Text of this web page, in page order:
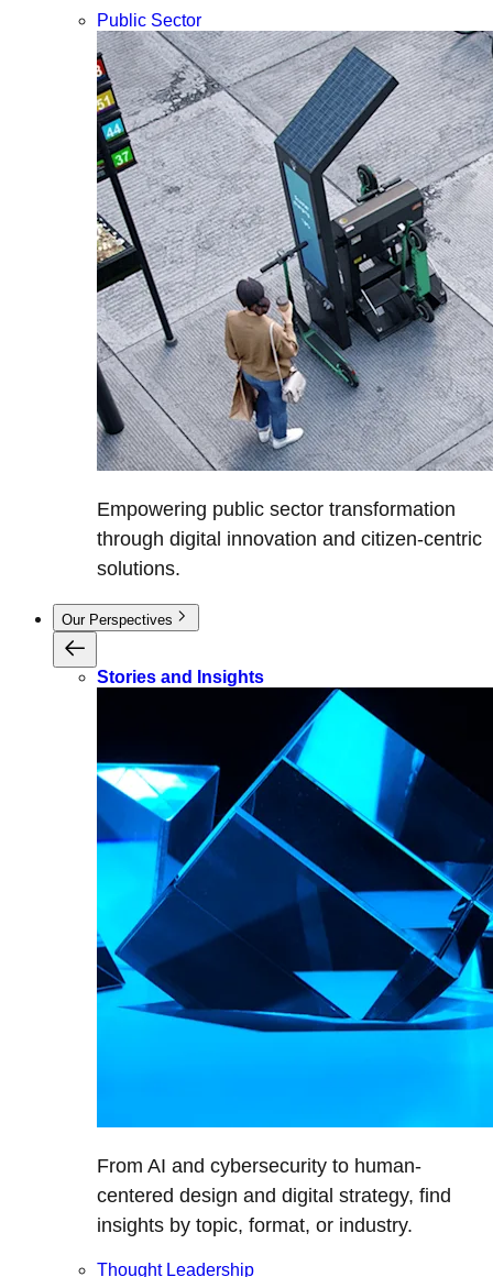
Public Sector
Empowering public sector transformation
through digital innovation and citizen-centric
solutions.
Our Perspectives
Stories and Insights
From AI and cybersecurity to human-
centered design and digital strategy, find
insights by topic, format, or industry.
Thought Leadership